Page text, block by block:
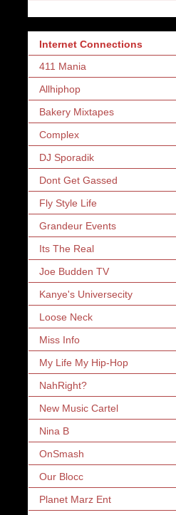
Internet Connections
411 Mania
Allhiphop
Bakery Mixtapes
Complex
DJ Sporadik
Dont Get Gassed
Fly Style Life
Grandeur Events
Its The Real
Joe Budden TV
Kanye's Universecity
Loose Neck
Miss Info
My Life My Hip-Hop
NahRight?
New Music Cartel
Nina B
OnSmash
Our Blocc
Planet Marz Ent